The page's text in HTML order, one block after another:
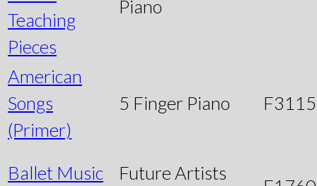
Teaching
Pieces
Piano
American
Songs
(Primer)
5 Finger Piano
Ballet Music
Future Artists